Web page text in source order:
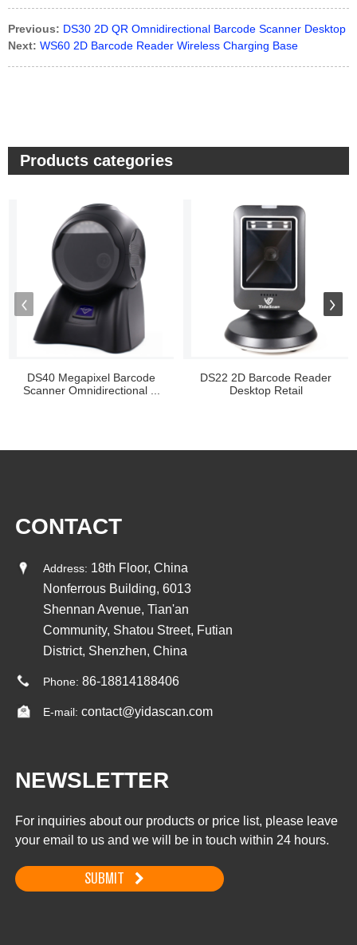
Previous: DS30 2D QR Omnidirectional Barcode Scanner Desktop
Next: WS60 2D Barcode Reader Wireless Charging Base
Products categories
DS40 Megapixel Barcode
Scanner Omnidirectional ...
DS22 2D Barcode Reader
Desktop Retail
CONTACT
Address: 18th Floor, China
Nonferrous Building, 6013
Shennan Avenue, Tian'an
Community, Shatou Street, Futian
District, Shenzhen, China
Phone: 86-18814188406
E-mail: contact@yidascan.com
NEWSLETTER
For inquiries about our products or price list, please leave
your email to us and we will be in touch within 24 hours.
SUBMIT